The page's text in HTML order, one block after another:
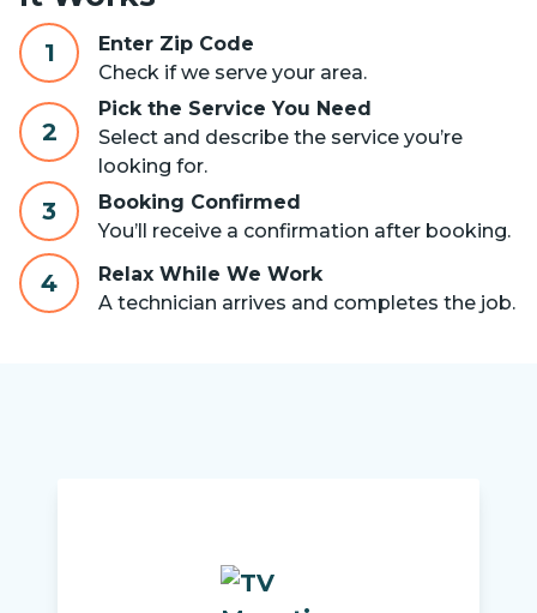
1
Enter Zip Code
Check if we serve your area.
2
Pick the Service You Need
Select and describe the service you’re
looking for.
3
Booking Confirmed
You’ll receive a confirmation after booking.
4
Relax While We Work
A technician arrives and completes the job.